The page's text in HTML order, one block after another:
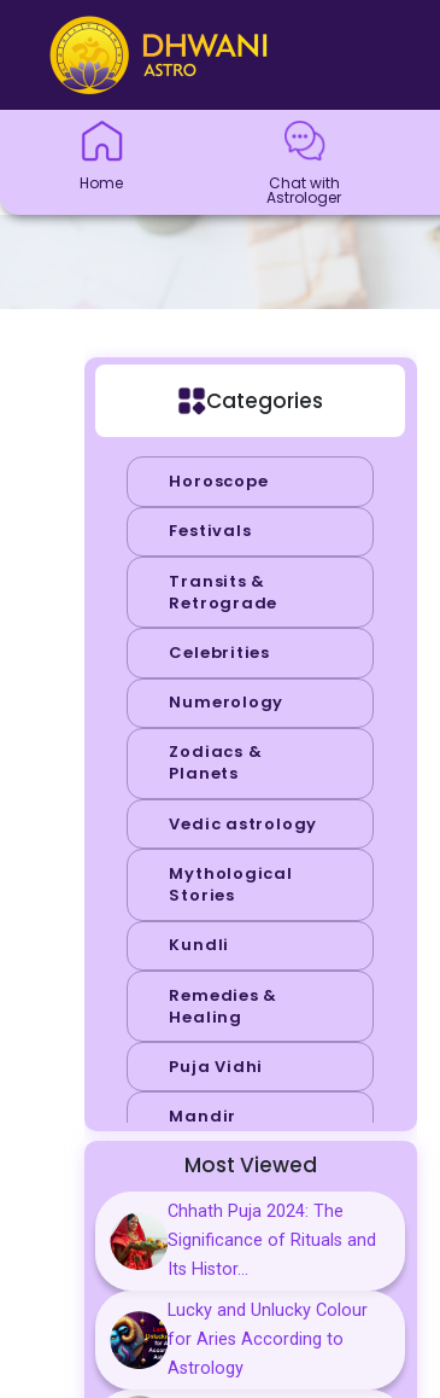
Home
Chat with
Astrologer
Talk To
Astrologer
Panchang
Kundli
Numerology
Match
Horoscope
Healing
Dhwani
Dhwani
Blogs
Logout
Home Chat with
Astrologer
Categories
Horoscope
Festivals
Transits &
Retrograde
Celebrities
Numerology
Zodiacs &
Planets
Vedic astrology
Mythological
Stories
Kundli
Remedies &
Healing
Puja Vidhi
Mandir
Sports
Business
Palmistry
Tarot Reading
Vastu & Feng
Most Viewed
Chhath Puja 2024: The
Significance of Rituals and
Its Histor...
Lucky and Unlucky Colour
for Aries According to
Astrology